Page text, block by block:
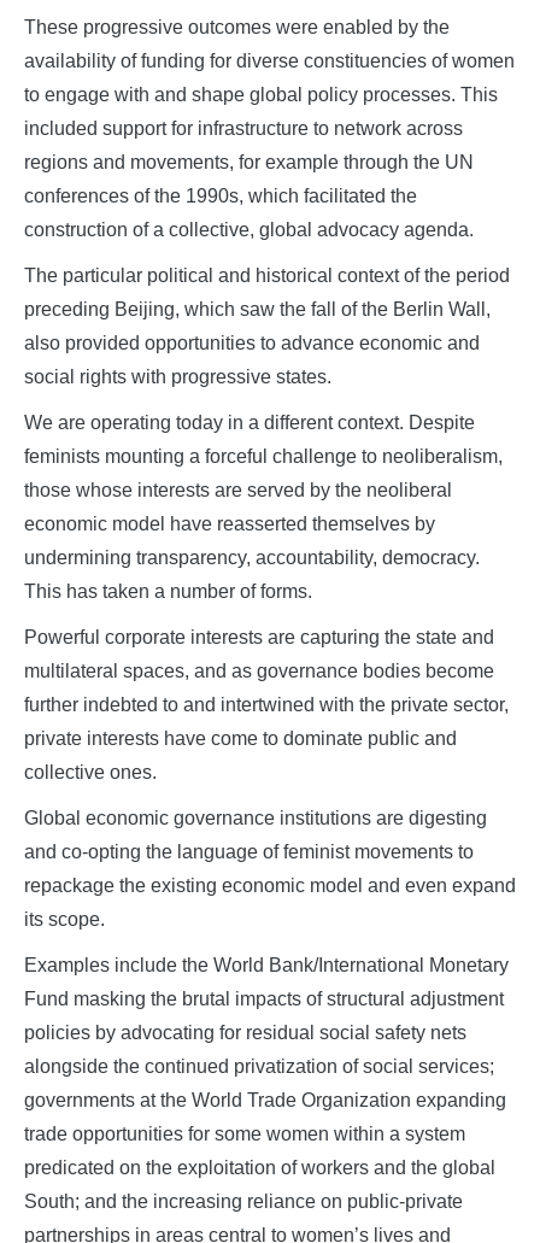
These progressive outcomes were enabled by the
availability of funding for diverse constituencies of women
to engage with and shape global policy processes. This
included support for infrastructure to network across
regions and movements, for example through the UN
conferences of the 1990s, which facilitated the
construction of a collective, global advocacy agenda.
The particular political and historical context of the period
preceding Beijing, which saw the fall of the Berlin Wall,
also provided opportunities to advance economic and
social rights with progressive states.
We are operating today in a different context. Despite
feminists mounting a forceful challenge to neoliberalism,
those whose interests are served by the neoliberal
economic model have reasserted themselves by
undermining transparency, accountability, democracy.
This has taken a number of forms.
Powerful corporate interests are capturing the state and
multilateral spaces, and as governance bodies become
further indebted to and intertwined with the private sector,
private interests have come to dominate public and
collective ones.
Global economic governance institutions are digesting
and co-opting the language of feminist movements to
repackage the existing economic model and even expand
its scope.
Examples include the World Bank/International Monetary
Fund masking the brutal impacts of structural adjustment
policies by advocating for residual social safety nets
alongside the continued privatization of social services;
governments at the World Trade Organization expanding
trade opportunities for some women within a system
predicated on the exploitation of workers and the global
South; and the increasing reliance on public-private
partnerships in areas central to women’s lives and